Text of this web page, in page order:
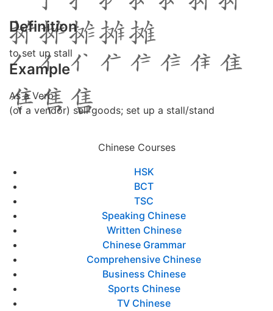
Definition
to set up stall
Example
As a Verb
(of a vendor) sell goods; set up a stall/stand
Chinese Courses
HSK
BCT
TSC
Speaking Chinese
Written Chinese
Chinese Grammar
Comprehensive Chinese
Business Chinese
Sports Chinese
TV Chinese